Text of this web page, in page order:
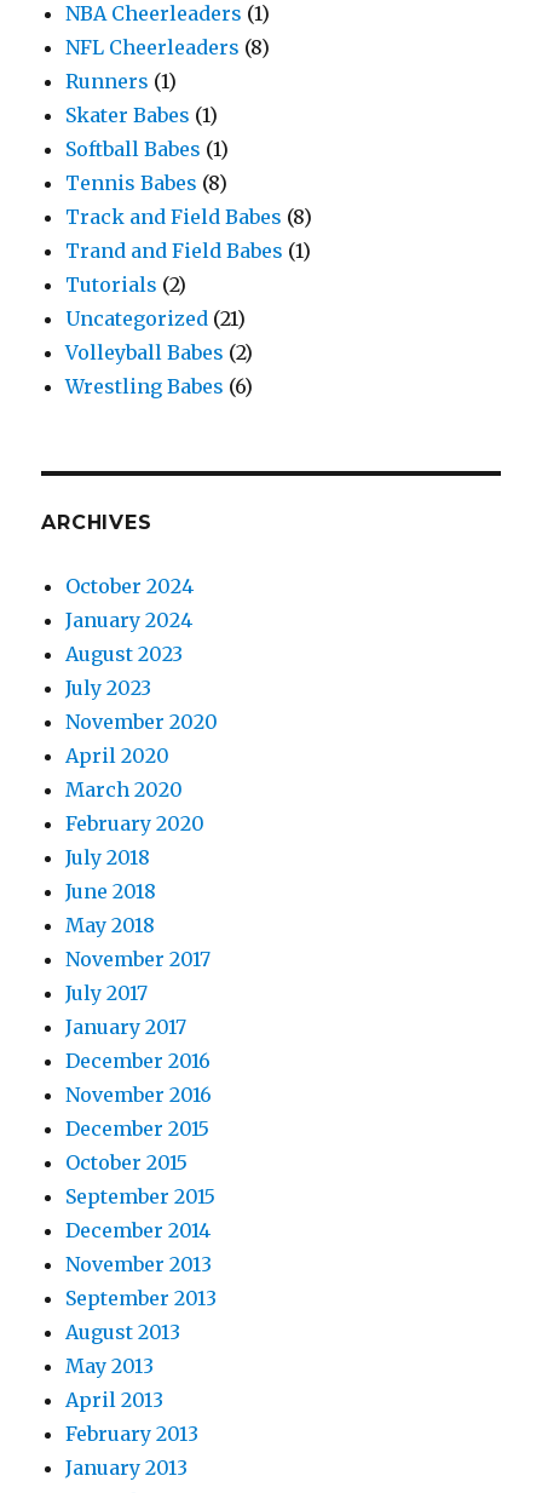
NBA Cheerleaders (1)
NFL Cheerleaders (8)
Runners (1)
Skater Babes (1)
Softball Babes (1)
Tennis Babes (8)
Track and Field Babes (8)
Trand and Field Babes (1)
Tutorials (2)
Uncategorized (21)
Volleyball Babes (2)
Wrestling Babes (6)
ARCHIVES
October 2024
January 2024
August 2023
July 2023
November 2020
April 2020
March 2020
February 2020
July 2018
June 2018
May 2018
November 2017
July 2017
January 2017
December 2016
November 2016
December 2015
October 2015
September 2015
December 2014
November 2013
September 2013
August 2013
May 2013
April 2013
February 2013
January 2013